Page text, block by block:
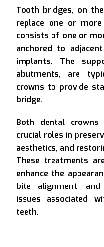
Tooth bridges, on
replace one or
consists of one or
anchored to
implants. The
abutments, are
crowns to provide
bridge.
Both dental
crucial roles in
aesthetics, and
These treatments
enhance the
bite alignment,
issues associated
teeth.